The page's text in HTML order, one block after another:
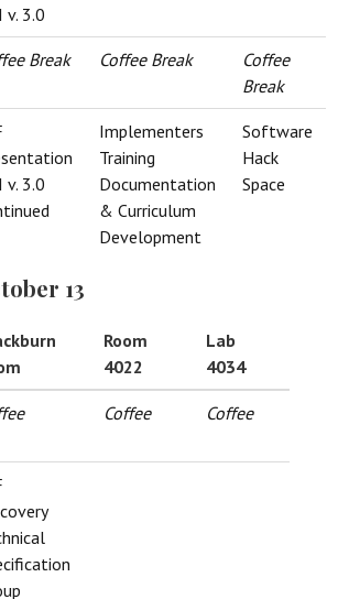
v. 3.0
Break Coffee Break
Coffee
Break
v. 3.0
Implementers
Training
Documentation
& Curriculum
Development
Software
Hack
Space
13
Room
4022
Lab
4034
Coffee Coffee